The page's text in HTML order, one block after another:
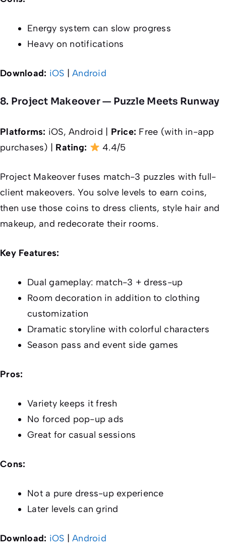
Energy system can slow progress
Heavy on notifications
Download: iOS Android
8. Project Makeover — Puzzle Meets Runway
Platforms: iOS, Android | Price: Free (with in-app
purchases) | Rating: 4.4/5
Project Makeover fuses match-3 puzzles with full-
client makeovers. You solve levels to earn coins,
then use those coins to dress clients, style hair and
makeup, and redecorate their rooms.
Key Features:
Dual gameplay: match-3 + dress-up
Room decoration in addition to clothing
customization
Dramatic storyline with colorful characters
Season pass and event side games
Pros:
Variety keeps it fresh
No forced pop-up ads
Great for casual sessions
Cons:
Not a pure dress-up experience
Later levels can grind
Download: iOS Android